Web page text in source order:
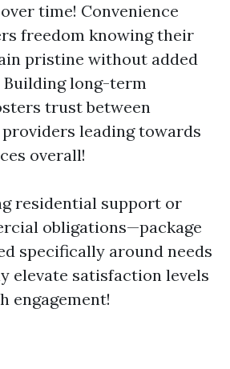
time! Convenience
freedom knowing their
pristine without added
long-term
trust between
leading towards
overall!
residential support or
obligations—package
specifically around needs
elevate satisfaction levels
engagement!